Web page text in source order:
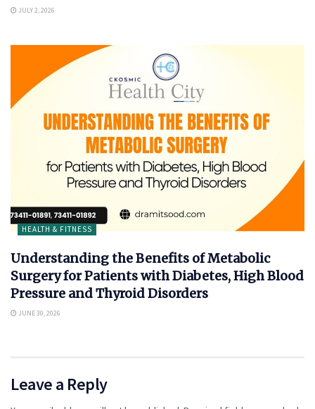
JULY 2, 2026
HEALTH & FITNESS
Understanding the Benefits of Metabolic
Surgery for Patients with Diabetes, High Blood
Pressure and Thyroid Disorders
JUNE 30, 2026
Leave a Reply